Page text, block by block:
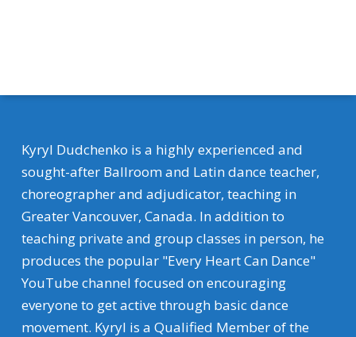
Kyryl Dudchenko is a highly experienced and
sought-after Ballroom and Latin dance teacher,
choreographer and adjudicator, teaching in
Greater Vancouver, Canada. In addition to
teaching private and group classes in person, he
produces the popular "Every Heart Can Dance"
YouTube channel focused on encouraging
everyone to get active through basic dance
movement. Kyryl is a Qualified Member of the